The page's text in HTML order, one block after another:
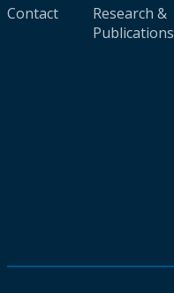
Contact
Research &
Publications